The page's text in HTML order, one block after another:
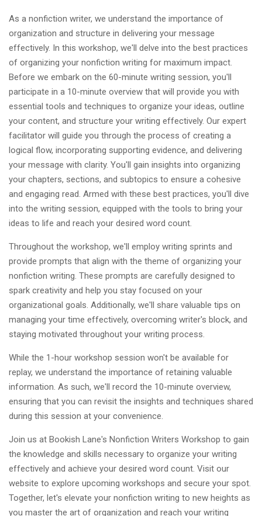
As a nonfiction writer, we understand the importance of
organization and structure in delivering your message
effectively. In this workshop, we'll delve into the best practices
of organizing your nonfiction writing for maximum impact.
Before we embark on the 60-minute writing session, you'll
participate in a 10-minute overview that will provide you with
essential tools and techniques to organize your ideas, outline
your content, and structure your writing effectively. Our expert
facilitator will guide you through the process of creating a
logical flow, incorporating supporting evidence, and delivering
your message with clarity. You'll gain insights into organizing
your chapters, sections, and subtopics to ensure a cohesive
and engaging read. Armed with these best practices, you'll dive
into the writing session, equipped with the tools to bring your
ideas to life and reach your desired word count.
Throughout the workshop, we'll employ writing sprints and
provide prompts that align with the theme of organizing your
nonfiction writing. These prompts are carefully designed to
spark creativity and help you stay focused on your
organizational goals. Additionally, we'll share valuable tips on
managing your time effectively, overcoming writer's block, and
staying motivated throughout your writing process.
While the 1-hour workshop session won't be available for
replay, we understand the importance of retaining valuable
information. As such, we'll record the 10-minute overview,
ensuring that you can revisit the insights and techniques shared
during this session at your convenience.
Join us at Bookish Lane's Nonfiction Writers Workshop to gain
the knowledge and skills necessary to organize your writing
effectively and achieve your desired word count. Visit our
website to explore upcoming workshops and secure your spot.
Together, let's elevate your nonfiction writing to new heights as
you master the art of organization and reach your writing